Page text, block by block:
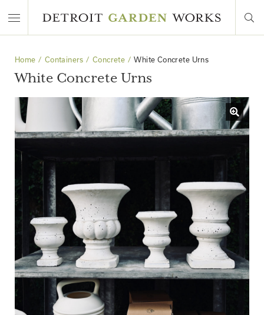
Home Containers Concrete White Concrete Urns
White Concrete Urns